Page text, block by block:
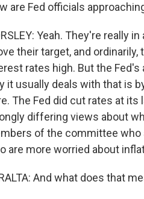
are Fed officials
Yeah. They're really
their target, and
rates high. But the
it usually deals with that is
The Fed did cut rates at
differing views about
of the committee who
are more worried about
And what does that